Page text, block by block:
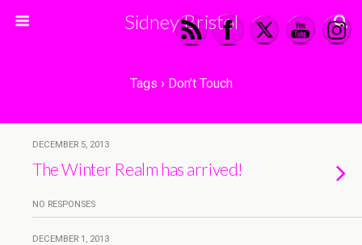
Sidney Bristol
Tags › Don’t Touch
DECEMBER 5, 2013
The Winter Realm has arrived!
NO RESPONSES
DECEMBER 1, 2013